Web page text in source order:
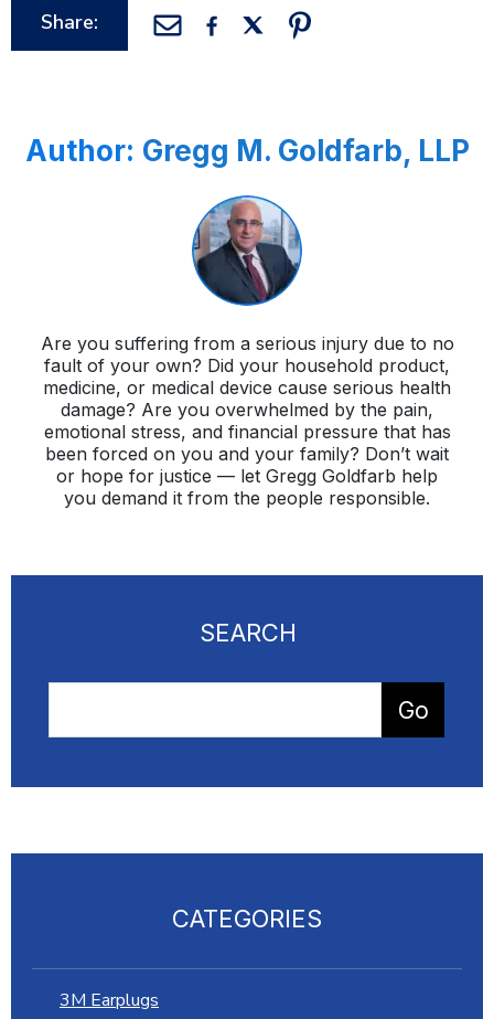
Share:
Author: Gregg M. Goldfarb, LLP
Are you suffering from a serious injury due to no
fault of your own? Did your household product,
medicine, or medical device cause serious health
damage? Are you overwhelmed by the pain,
emotional stress, and financial pressure that has
been forced on you and your family? Don’t wait
or hope for justice — let Gregg Goldfarb help
you demand it from the people responsible.
SEARCH
CATEGORIES
3M Earplugs